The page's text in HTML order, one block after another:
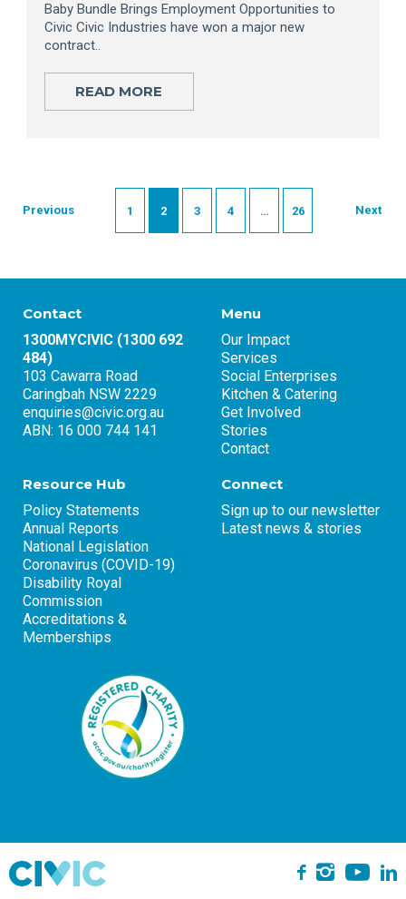
Baby Bundle Brings Employment Opportunities to
Civic Civic Industries have won a major new
contract..
READ MORE
Previous 1 2 3 4 … 26 Next
Contact
1300MYCIVIC (1300 692
484)
103 Cawarra Road
Caringbah NSW 2229
enquiries@civic.org.au
ABN: 16 000 744 141
Menu
Our Impact
Services
Social Enterprises
Kitchen & Catering
Get Involved
Stories
Contact
Resource Hub
Policy Statements
Annual Reports
National Legislation
Coronavirus (COVID-19)
Disability Royal
Commission
Accreditations &
Memberships
Connect
Sign up to our newsletter
Latest news & stories
Facebook